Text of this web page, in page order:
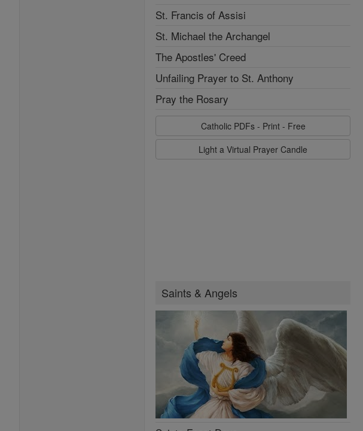
St. Francis of Assisi
St. Michael the Archangel
The Apostles' Creed
Unfailing Prayer to St. Anthony
Pray the Rosary
Catholic PDFs - Print - Free
Light a Virtual Prayer Candle
Saints & Angels